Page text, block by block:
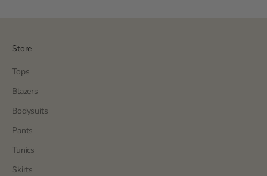
Store
Tops
Blazers
Bodysuits
Pants
Tunics
Skirts